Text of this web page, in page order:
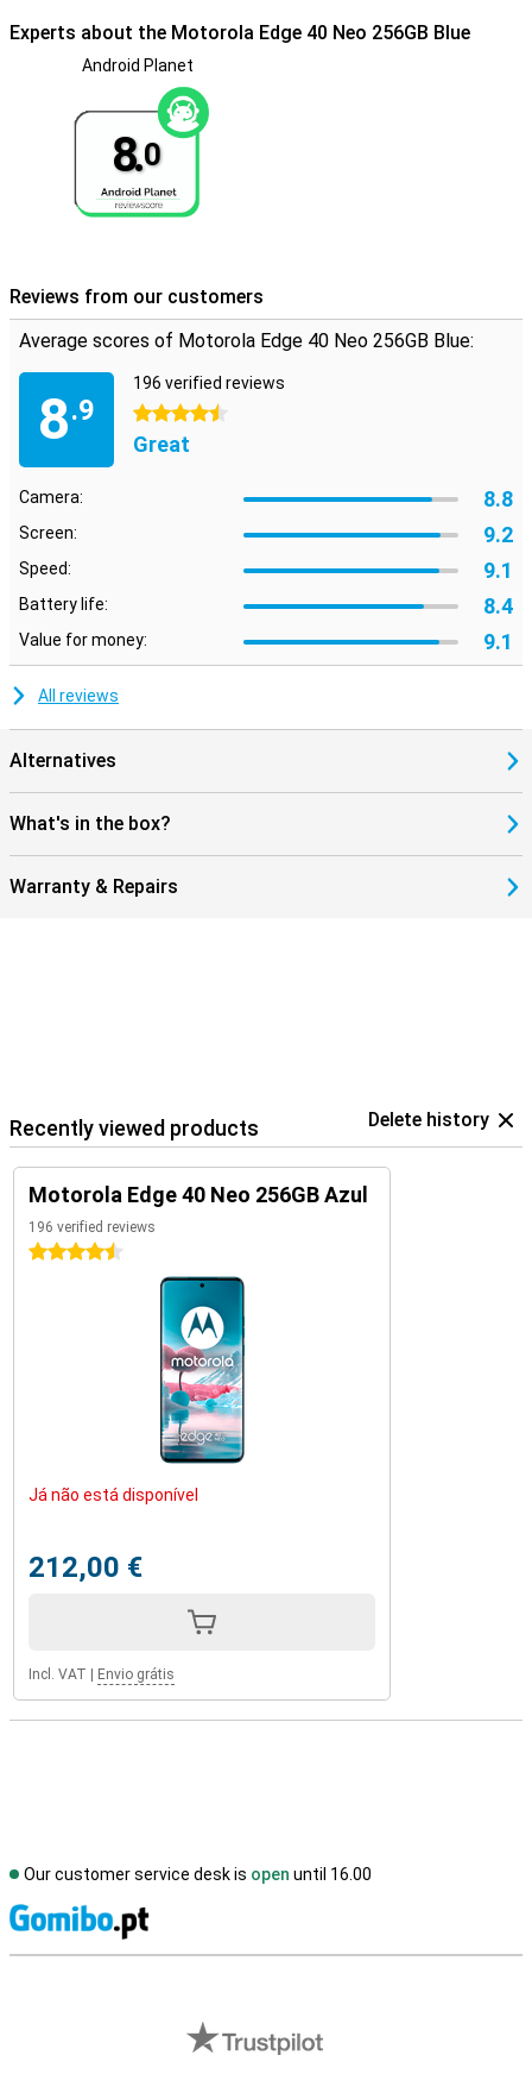
Experts about the Motorola Edge 40 Neo 256GB Blue
Android Planet
8.0
Reviews from our customers
Average scores of Motorola Edge 40 Neo 256GB Blue:
8.9
196 verified reviews
4.5 stars
Great
Camera: 8.8
Screen: 9.2
Speed: 9.1
Battery life: 8.4
Value for money: 9.1
All reviews
Alternatives
What's in the box?
Warranty & Repairs
Recently viewed products Delete history
Motorola Edge 40 Neo 256GB Azul
196 verified reviews
4.5 stars
Já não está disponível
212,00 €
Incl. VAT Envio grátis
Our customer service desk is open until 16.00